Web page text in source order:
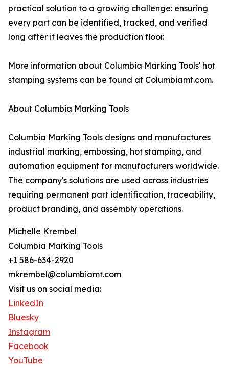
practical solution to a growing challenge: ensuring
every part can be identified, tracked, and verified
long after it leaves the production floor.
More information about Columbia Marking Tools' hot
stamping systems can be found at Columbiamt.com.
About Columbia Marking Tools
Columbia Marking Tools designs and manufactures
industrial marking, embossing, hot stamping, and
automation equipment for manufacturers worldwide.
The company's solutions are used across industries
requiring permanent part identification, traceability,
product branding, and assembly operations.
Michelle Krembel
Columbia Marking Tools
+1 586-634-2920
mkrembel@columbiamt.com
Visit us on social media:
LinkedIn
Bluesky
Instagram
Facebook
YouTube